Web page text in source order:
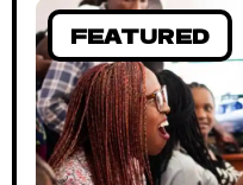
FEATURED